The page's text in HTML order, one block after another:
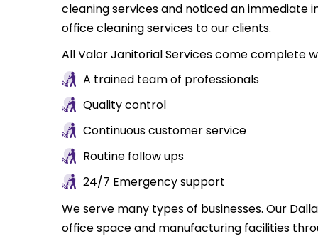
cleaning services and noticed an immediate
office cleaning services to our clients.
All Valor Janitorial Services come complete
A trained team of professionals
Quality control
Continuous customer service
Routine follow ups
24/7 Emergency support
We serve many types of businesses. Our
office space and manufacturing facilities